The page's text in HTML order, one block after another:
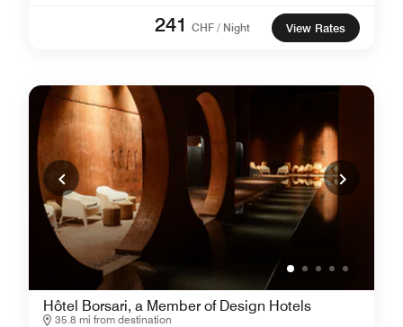
241 CHF / Night View Rates
Hôtel Borsari, a Member of Design Hotels
35.8 mi from destination